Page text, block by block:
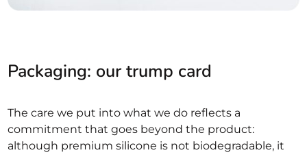
Packaging: our trump card
The care we put into what we do reflects a
commitment that goes beyond the product:
although premium silicone is not biodegradable, it